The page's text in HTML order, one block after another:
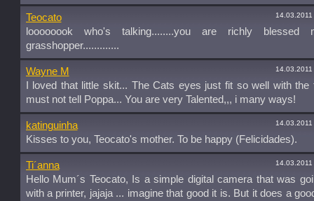
Teocato
loooooook who's talking........you are richly blessed
grasshopper.............
Wayne M
I loved that little skit... The Cats eyes just fit so well with the
must not tell Poppa... You are very Talented,,, i many ways!
katinguinha
Kisses to you, Teocato's mother. To be happy (Felicidades).
Ti´anna
Hello Mum´s Teocato, Is a simple digital camera that was
with a printer, jajaja ... imagine that good it is. But it does a